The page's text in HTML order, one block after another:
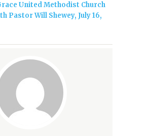
United Methodist Church
Pastor Will Shewey, July 16,